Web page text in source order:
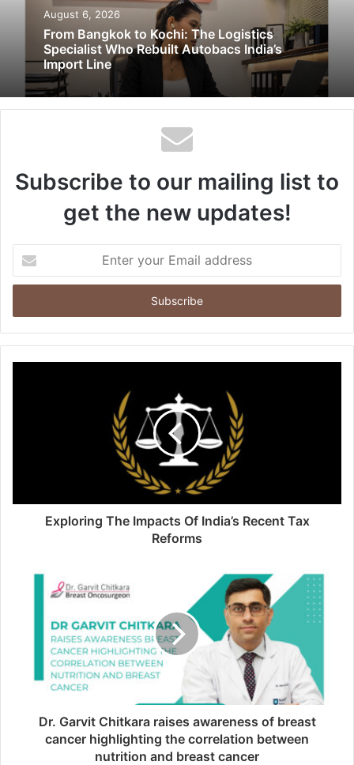
August 6, 2026
From Bangkok to Kochi: The Logistics
Specialist Who Rebuilt Autobacs India’s
Import Line
Subscribe to our mailing list to
get the new updates!
your
Email
Exploring The Impacts Of India’s Recent Tax
Reforms
Dr. Garvit Chitkara raises awareness of breast
cancer highlighting the correlation between
nutrition and breast cancer